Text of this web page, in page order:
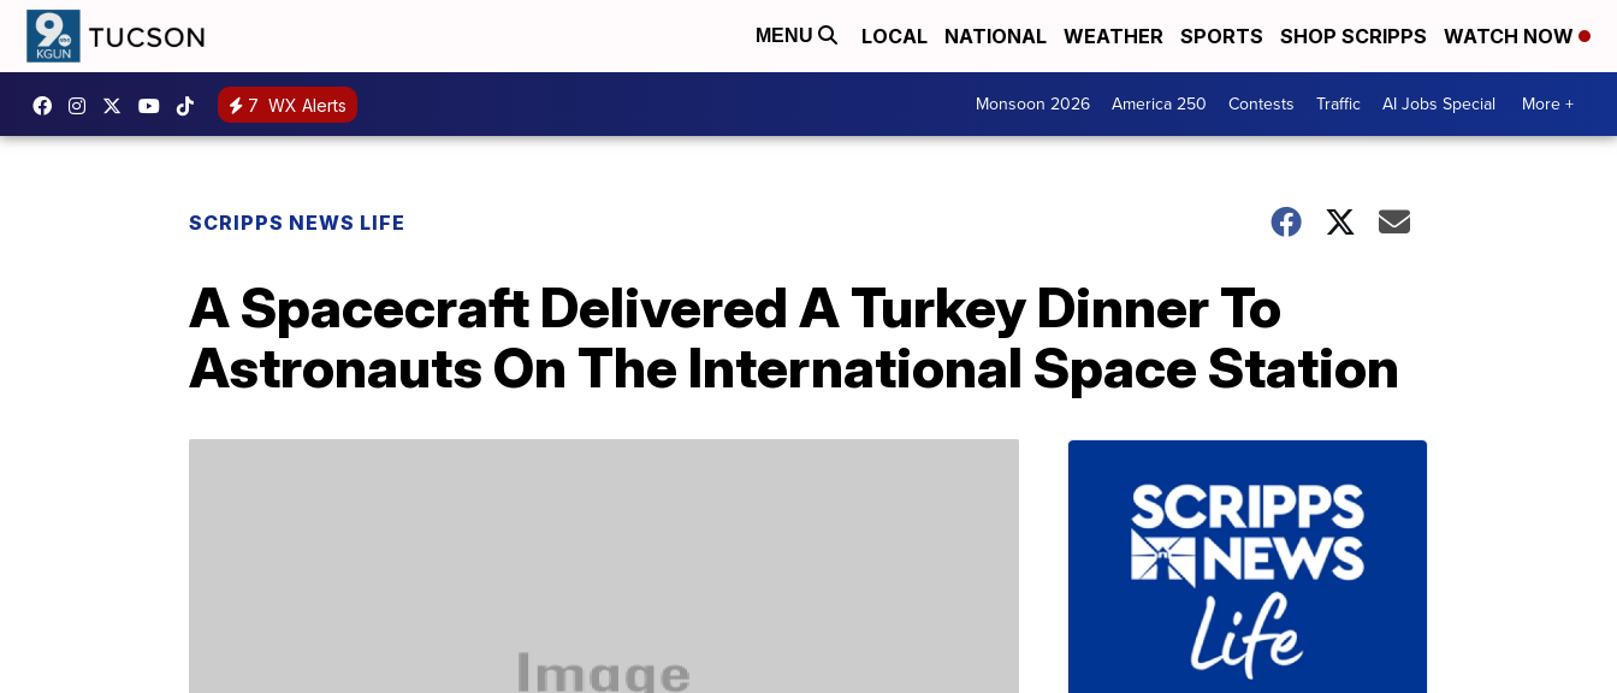
MENU LOCAL NATIONAL WEATHER SPORTS SHOP SCRIPPS WATCH NOW
7 WX Alerts Monsoon 2026 America 250 Contests Traffic AI Jobs Special More +
SCRIPPS NEWS LIFE
A Spacecraft Delivered A Turkey Dinner To
Astronauts On The International Space Station